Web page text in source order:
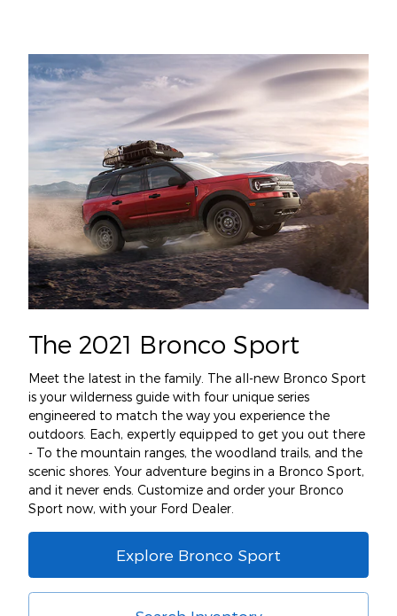
The 2021 Bronco Sport
Meet the latest in the family. The all-new Bronco Sport
is your wilderness guide with four unique series
engineered to match the way you experience the
outdoors. Each, expertly equipped to get you out there
- To the mountain ranges, the woodland trails, and the
scenic shores. Your adventure begins in a Bronco Sport,
and it never ends. Customize and order your Bronco
Sport now, with your Ford Dealer.
Explore Bronco Sport